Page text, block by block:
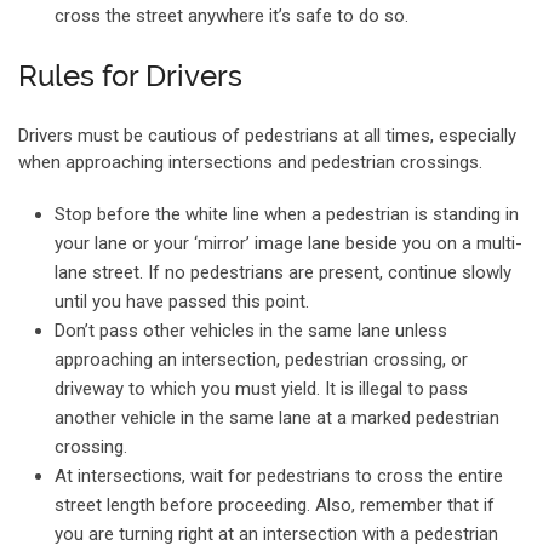
cross the street anywhere it’s safe to do so.
Rules for Drivers
Drivers must be cautious of pedestrians at all times, especially
when approaching intersections and pedestrian crossings.
Stop before the white line when a pedestrian is standing in
your lane or your ‘mirror’ image lane beside you on a multi-
lane street. If no pedestrians are present, continue slowly
until you have passed this point.
Don’t pass other vehicles in the same lane unless
approaching an intersection, pedestrian crossing, or
driveway to which you must yield. It is illegal to pass
another vehicle in the same lane at a marked pedestrian
crossing.
At intersections, wait for pedestrians to cross the entire
street length before proceeding. Also, remember that if
you are turning right at an intersection with a pedestrian